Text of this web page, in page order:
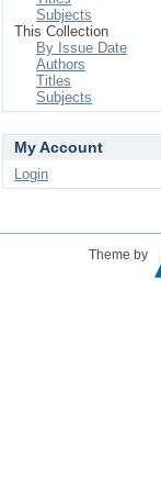
Subjects
This Collection
By Issue Date
Authors
Titles
Subjects
My Account
Login
Theme by